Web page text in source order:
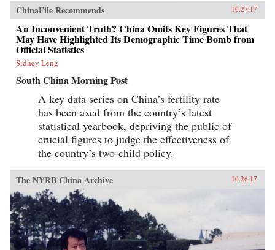
ChinaFile Recommends 10.27.17
An Inconvenient Truth? China Omits Key Figures That
May Have Highlighted Its Demographic Time Bomb from
Official Statistics
Sidney Leng
South China Morning Post
A key data series on China’s fertility rate
has been axed from the country’s latest
statistical yearbook, depriving the public of
crucial figures to judge the effectiveness of
the country’s two-child policy.
The NYRB China Archive 10.26.17